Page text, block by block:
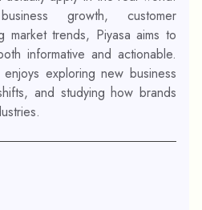
growth, customer
market trends, Piyasa aims to
informative and actionable.
exploring new business
and studying how brands